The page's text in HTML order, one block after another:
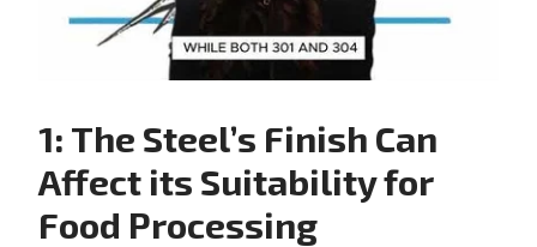
1: The Steel’s Finish Can
Affect its Suitability for
Food Processing